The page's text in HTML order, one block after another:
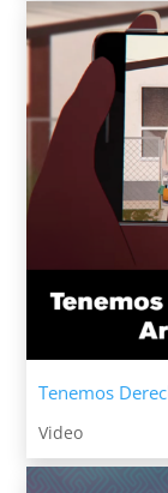
Tenemos
Video